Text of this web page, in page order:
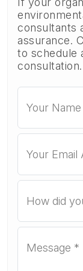
consultants
assurance.
to schedule
consultation.